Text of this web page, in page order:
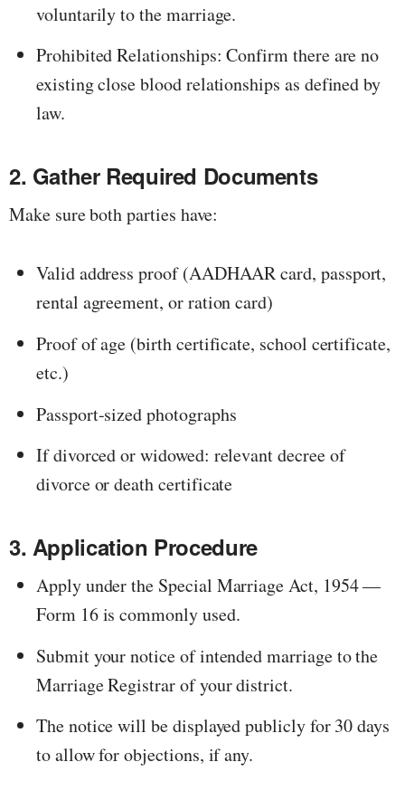
voluntarily to the marriage.
Prohibited Relationships: Confirm there are no
existing close blood relationships as defined by
law.
2. Gather Required Documents
Make sure both parties have:
Valid address proof (AADHAAR card, passport,
rental agreement, or ration card)
Proof of age (birth certificate, school certificate,
etc.)
Passport-sized photographs
If divorced or widowed: relevant decree of
divorce or death certificate
3. Application Procedure
Apply under the Special Marriage Act, 1954 —
Form 16 is commonly used.
Submit your notice of intended marriage to the
Marriage Registrar of your district.
The notice will be displayed publicly for 30 days
to allow for objections, if any.